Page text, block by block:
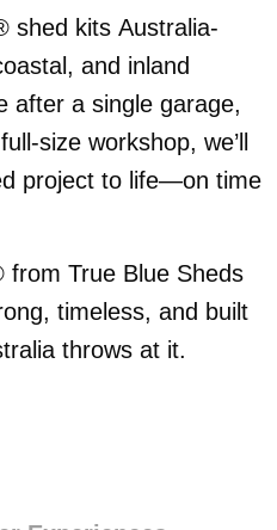
shed kits Australia-
and inland
after a single garage,
size workshop, we’ll
project to life—on time
from True Blue Sheds
timeless, and built
throws at it.